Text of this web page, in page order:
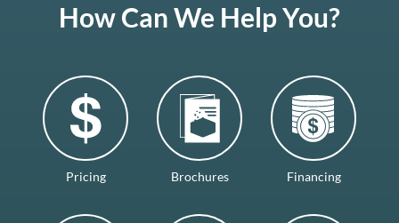
How Can We Help You?
Pricing Brochures Financing